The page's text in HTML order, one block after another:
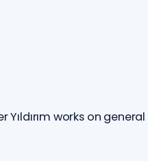
works on general